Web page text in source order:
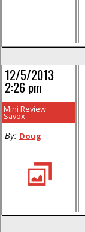
12/5/2013
2:26 pm
Mini Review
Savox
By: Doug